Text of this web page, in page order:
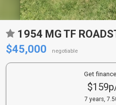
1954 MG TF
$45,000
negotiable
Get
7 years,